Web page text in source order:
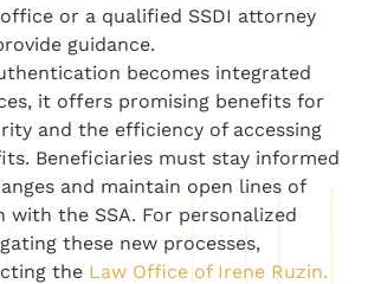
office or a qualified SSDI attorney
guidance.
becomes integrated
it offers promising benefits for
and the efficiency of accessing
Beneficiaries must stay informed
and maintain open lines of
with the SSA. For personalized
these new processes,
the Law Office of Irene Ruzin.